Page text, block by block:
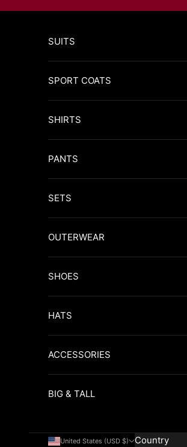
SUITS
SPORT COATS
SHIRTS
PANTS
SETS
OUTERWEAR
SHOES
HATS
ACCESSORIES
BIG & TALL
United States (USD $)
Country